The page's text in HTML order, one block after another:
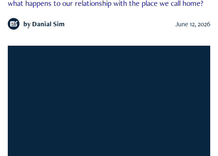
what happens to our relationship with the place we call home?
by Danial Sim June 12, 2026